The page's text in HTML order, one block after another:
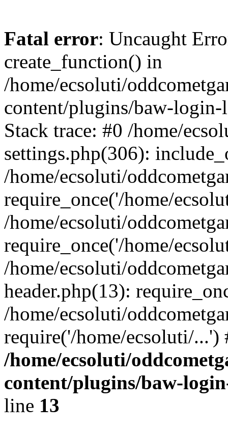
Fatal error: Uncaught
create_function() in
/home/ecsoluti/
content/plugins/baw-
Stack trace: #0 /home/
settings.php(306):
/home/ecsoluti/
require_once('/home/
/home/ecsoluti/
require_once('/home/
/home/ecsoluti/
header.php(13):
/home/ecsoluti/
require('/home/ecsoluti/
/home/ecsoluti/
content/plugins/baw-
line 13